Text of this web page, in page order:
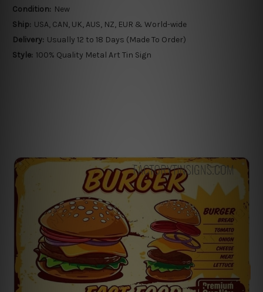
Condition: New
Ship: USA, CAN, UK, AUS, NZ, EUR & World-wide
Delivery: Usually 12 to 18 Days (Made To Order)
Style: 100% Quality Metal Art Tin Sign